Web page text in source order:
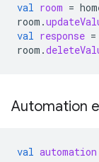
val room =
room .
val response =
room .
Automation
val automation